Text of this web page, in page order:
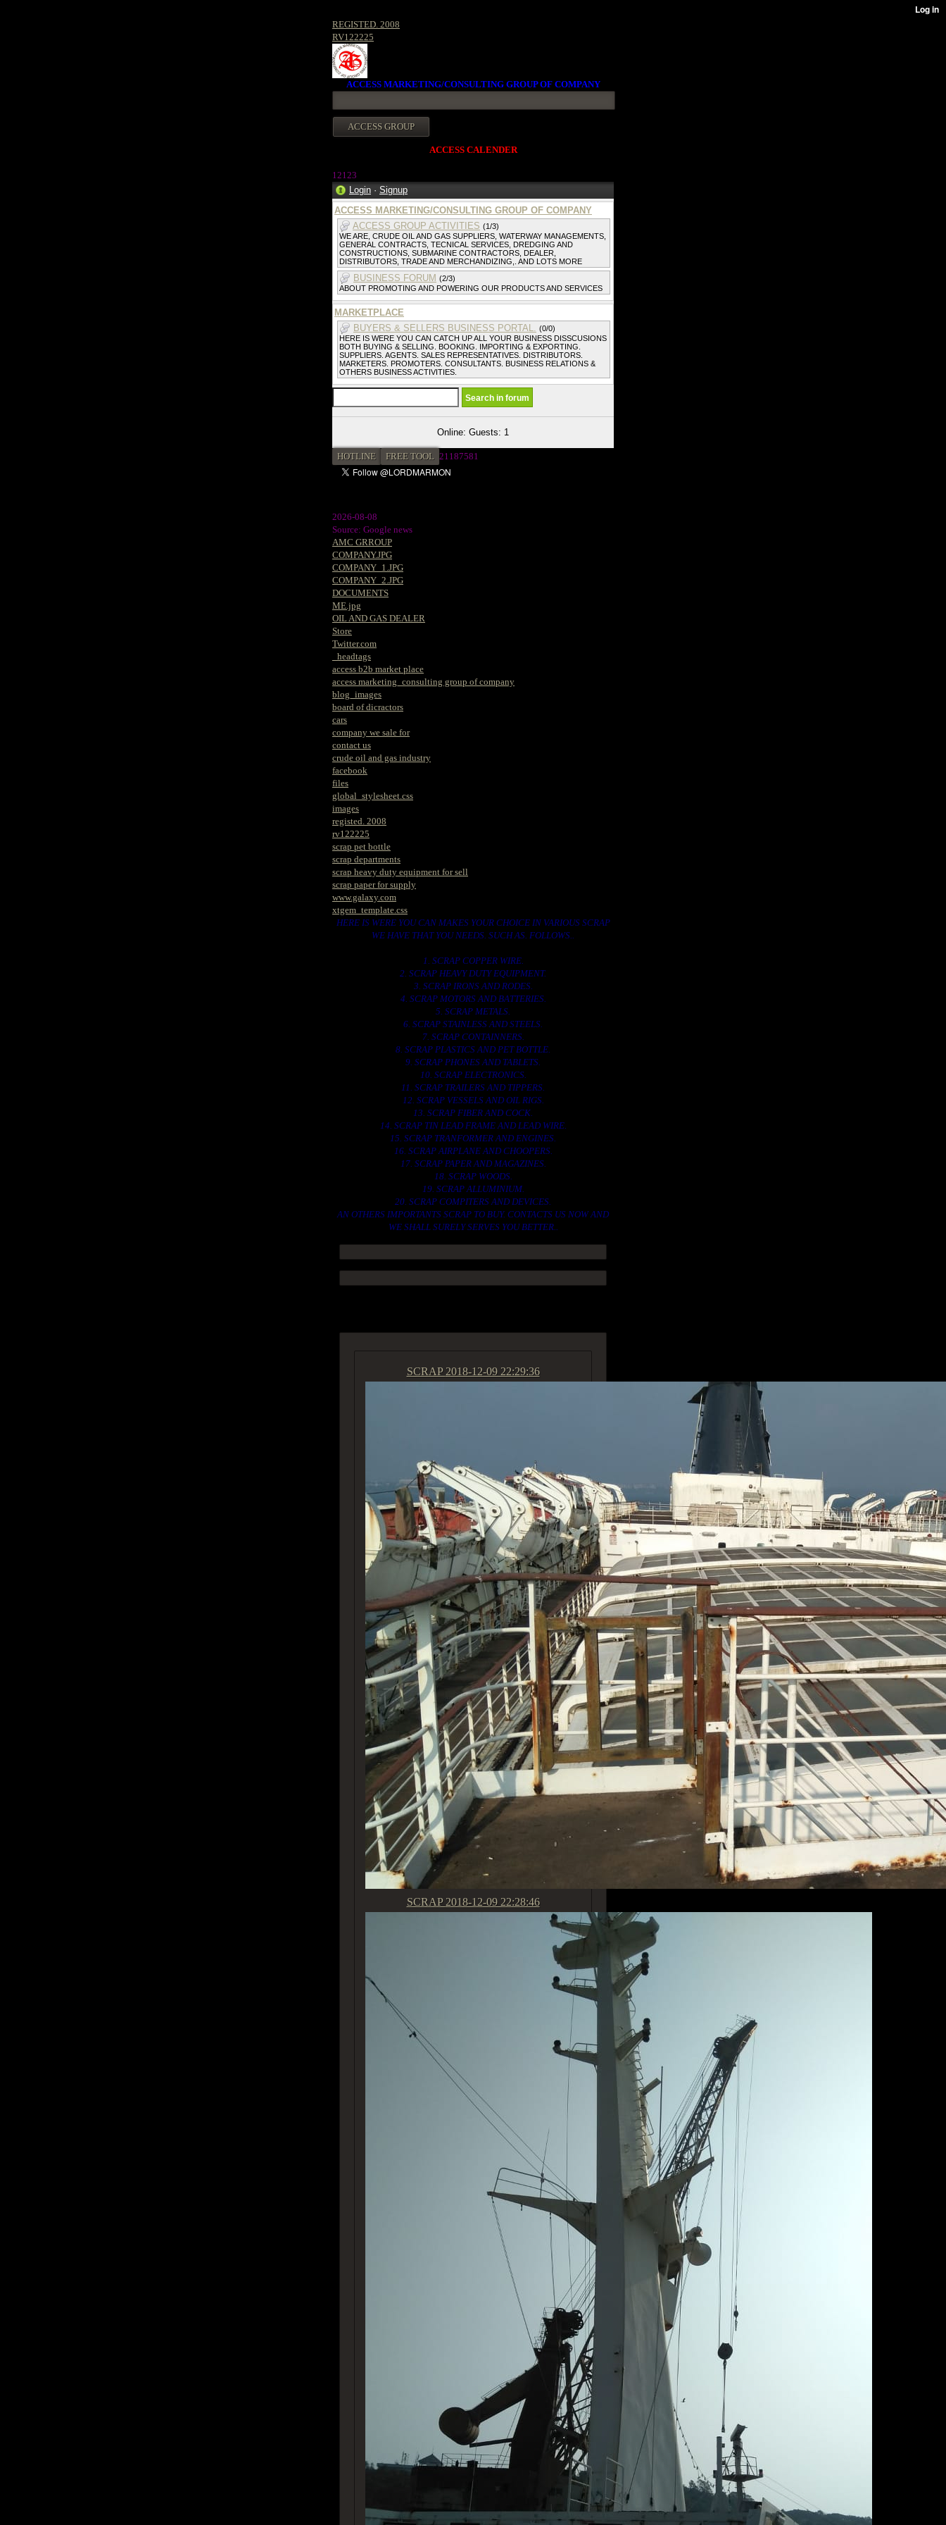
REGISTED. 2008
RV122225
ACCESS MARKETING/CONSULTING GROUP OF COMPANY
ACCESS CALENDER
12123
Login · Signup
ACCESS MARKETING/CONSULTING GROUP OF COMPANY
ACCESS GROUP ACTIVITIES (1/3)
WE ARE, CRUDE OIL AND GAS SUPPLIERS, WATERWAY MANAGEMENTS,
GENERAL CONTRACTS, TECNICAL SERVICES, DREDGING AND
CONSTRUCTIONS, SUBMARINE CONTRACTORS, DEALER,
DISTRIBUTORS, TRADE AND MERCHANDIZING,. AND LOTS MORE
BUSINESS FORUM (2/3)
ABOUT PROMOTING AND POWERING OUR PRODUCTS AND SERVICES
MARKETPLACE
BUYERS & SELLERS BUSINESS PORTAL. (0/0)
HERE IS WERE YOU CAN CATCH UP ALL YOUR BUSINESS DISSCUSIONS
BOTH BUYING & SELLING. BOOKING. IMPORTING & EXPORTING.
SUPPLIERS. AGENTS. SALES REPRESENTATIVES. DISTRIBUTORS.
MARKETERS. PROMOTERS. CONSULTANTS. BUSINESS RELATIONS &
OTHERS BUSINESS ACTIVITIES.
Online: Guests: 1
HOTLINE FREE TOOL 21187581
2026-08-08
Source: Google news
AMC GRROUP
COMPANY.JPG
COMPANY_1.JPG
COMPANY_2.JPG
DOCUMENTS
ME.jpg
OIL AND GAS DEALER
Store
Twitter.com
_headtags
access b2b market place
access marketing_consulting group of company
blog_images
board of dicractors
cars
company we sale for
contact us
crude oil and gas industry
facebook
files
global_stylesheet.css
images
registed. 2008
rv122225
scrap pet bottle
scrap departments
scrap heavy duty equipment for sell
scrap paper for supply
www.galaxy.com
xtgem_template.css
HERE IS WERE YOU CAN MAKES YOUR CHOICE IN VARIOUS SCRAP
WE HAVE THAT YOU NEEDS. SUCH AS. FOLLOWS..
1. SCRAP COPPER WIRE.
2. SCRAP HEAVY DUTY EQUIPMENT.
3. SCRAP IRONS AND RODES.
4. SCRAP MOTORS AND BATTERIES.
5. SCRAP METALS.
6. SCRAP STAINLESS AND STEELS.
7. SCRAP CONTAINNERS.
8. SCRAP PLASTICS AND PET BOTTLE.
9. SCRAP PHONES AND TABLETS.
10. SCRAP ELECTRONICS.
11. SCRAP TRAILERS AND TIPPERS.
12. SCRAP VESSELS AND OIL RIGS.
13. SCRAP FIBER AND COCK.
14. SCRAP TIN LEAD FRAME AND LEAD WIRE.
15. SCRAP TRANFORMER AND ENGINES.
16. SCRAP AIRPLANE AND CHOOPERS.
17. SCRAP PAPER AND MAGAZINES.
18. SCRAP WOODS.
19. SCRAP ALLUMINIUM.
20. SCRAP COMPITERS AND DEVICES.
AN OTHERS IMPORTANTS SCRAP TO BUY. CONTACTS US NOW AND
WE SHALL SURELY SERVES YOU BETTER..
SCRAP 2018-12-09 22:29:36
SCRAP 2018-12-09 22:28:46